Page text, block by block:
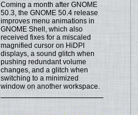
Coming a month after GNOME
50.3, the GNOME 50.4 release
improves menu animations in
GNOME Shell, which also
received fixes for a miscaled
magnified cursor on HiDPI
displays, a sound glitch when
pushing redundant volume
changes, and a glitch when
switching to a minimized
window on another workspace.